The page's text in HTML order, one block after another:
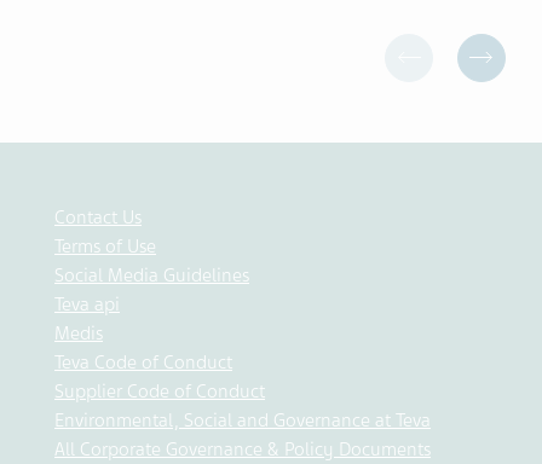
Contact Us
Terms of Use
Social Media Guidelines
Teva api
Medis
Teva Code of Conduct
Supplier Code of Conduct
Environmental, Social and Governance at Teva
All Corporate Governance & Policy Documents